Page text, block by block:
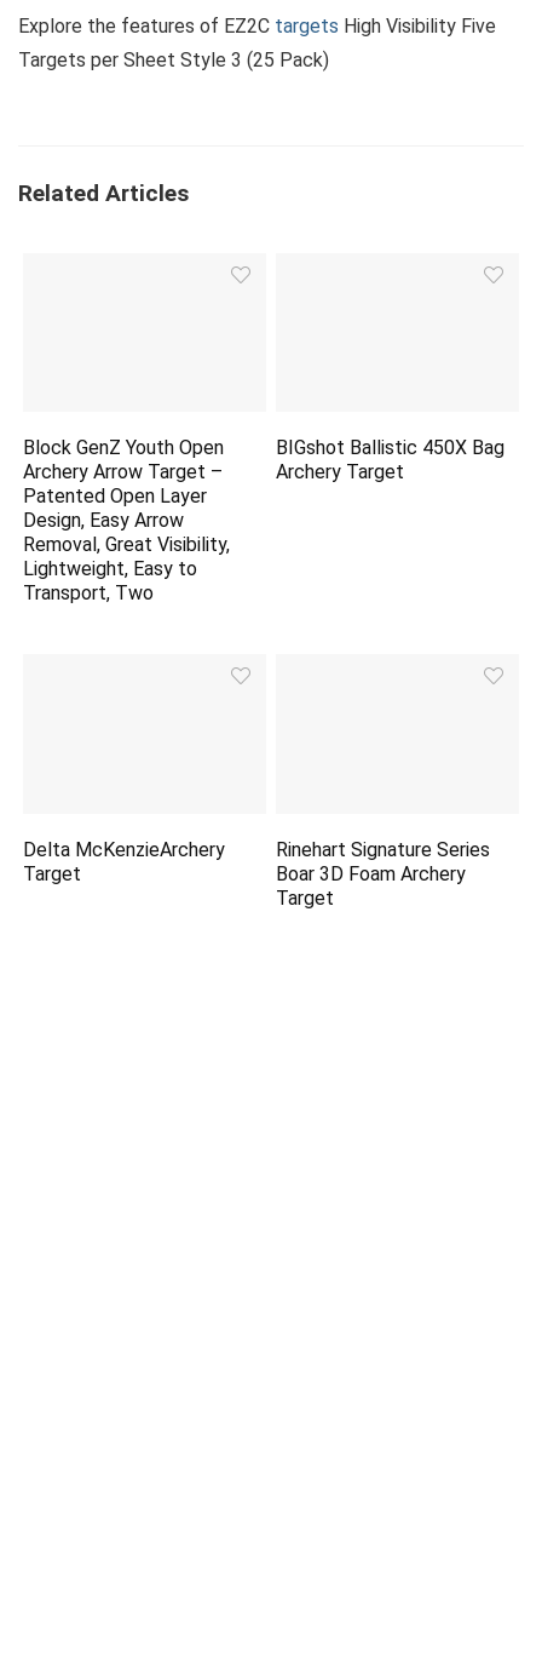
Explore the features of EZ2C targets High Visibility Five
Targets per Sheet Style 3 (25 Pack)
Related Articles
Block GenZ Youth Open
Archery Arrow Target –
Patented Open Layer
Design, Easy Arrow
Removal, Great Visibility,
Lightweight, Easy to
Transport, Two
BIGshot Ballistic 450X Bag
Archery Target
Delta McKenzieArchery
Target
Rinehart Signature Series
Boar 3D Foam Archery
Target